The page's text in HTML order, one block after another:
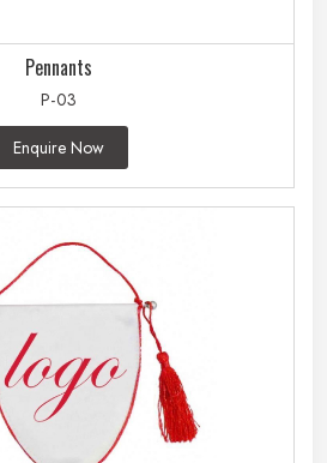
Pennants
P-03
Enquire Now